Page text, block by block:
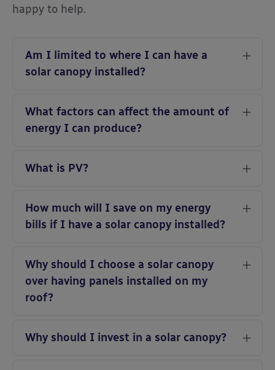
happy to help.
Am I limited to where I can have a
solar canopy installed?
What factors can affect the amount of
energy I can produce?
What is PV?
How much will I save on my energy
bills if I have a solar canopy installed?
Why should I choose a solar canopy
over having panels installed on my
roof?
Why should I invest in a solar canopy?